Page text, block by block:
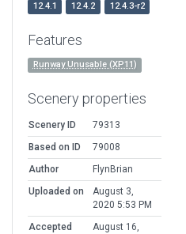
12.4.1
12.4.2 12.4.3-r2
Features
Runway Unusable (XP11)
Scenery properties
Scenery ID
79313
Based on ID
79008
Author
FlynBrian
Uploaded on
August 3,
2020 5:53 PM
Accepted
August 16,